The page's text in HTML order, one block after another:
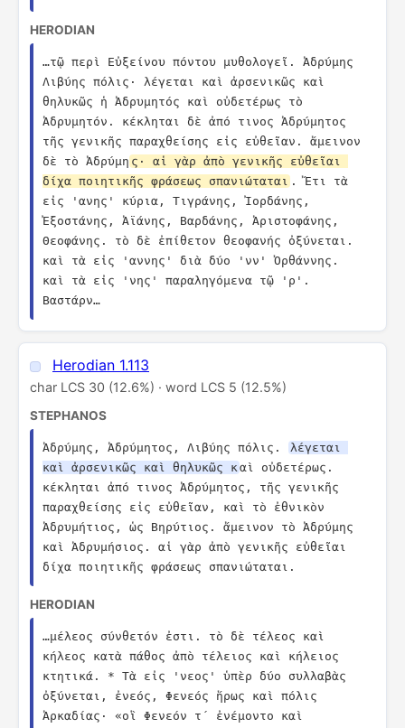
HERODIAN
…τῷ περὶ Εὐξείνου πόντου μυθολογεῖ. Ἀδρύμης
Λιβύης πόλις· λέγεται καὶ ἀρσενικῶς καὶ
θηλυκῶς ἡ Ἀδρυμητός καὶ οὐδετέρως τὸ
Ἀδρυμητόν. κέκληται δὲ ἀπό τινος Ἀδρύμητος
τῆς γενικῆς παραχθείσης εἰς εὐθεῖαν. ἄμεινον
δὲ τὸ Ἀδρύμη ς· αἱ γὰρ ἀπὸ γενικῆς εὐθεῖαι
δίχα ποιητικῆς φράσεως σπανιώταται . Ἔτι τὰ
εἰς 'ανης' κύρια, Τιγράνης, Ἰορδάνης,
Ἐξοστάνης, Ἀϊάνης, Βαρδάνης, Ἀριστοφάνης,
Θεοφάνης. τὸ δὲ ἐπίθετον θεοφανής ὀξύνεται.
καὶ τὰ εἰς 'αννης' διὰ δύο 'νν' Ὀρθάννης.
καὶ τὰ εἰς 'νης' παραληγόμενα τῷ 'ρ'.
Βαστάρν…
Herodian 1.113
char LCS 30 (12.6%) · word LCS 5 (12.5%)
STEPHANOS
Ἀδρύμης, Ἀδρύμητος, Λιβύης πόλις.
λέγεται
καὶ ἀρσενικῶς καὶ θηλυκῶς καὶ οὐδετέρως.
κέκληται ἀπό τινος Ἀδρύμητος, τῆς γενικῆς
παραχθείσης εἰς εὐθεῖαν, καὶ τὸ ἐθνικὸν
Ἀδρυμήτιος, ὡς Βηρύτιος. ἄμεινον τὸ Ἀδρύμης
καὶ Ἀδρυμήσιος. αἱ γὰρ ἀπὸ γενικῆς εὐθεῖαι
δίχα ποιητικῆς φράσεως σπανιώταται.
HERODIAN
…μέλεος σύνθετόν ἐστι. τὸ δὲ τέλεος καὶ
κήλεος κατὰ πάθος ἀπὸ τέλειος καὶ κήλειος
κτητικά. * Τὰ εἰς 'νεος' ὑπὲρ δύο συλλαβὰς
ὀξύνεται, ἐνεός, Φενεός ἥρως καὶ πόλις
Ἀρκαδίας· «οἳ Φενεόν τ´ ἐνέμοντο καὶ